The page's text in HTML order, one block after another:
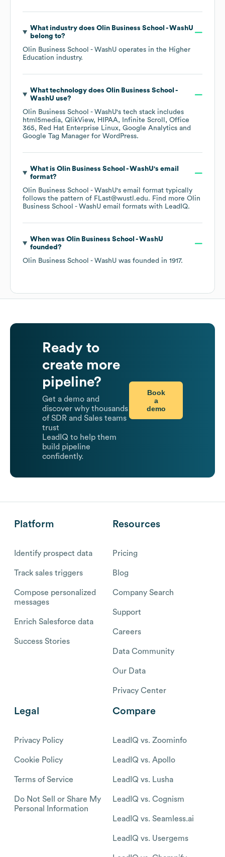
What industry does Olin Business School - WashU
belong to?
Olin Business School - WashU operates in the Higher
Education industry.
What technology does Olin Business School -
WashU use?
Olin Business School - WashU's tech stack includes
html5media QlikView HIPAA Infinite Scroll
Office
365
Red Hat Enterprise Linux Google Analytics
Google Tag Manager for WordPress.
What is Olin Business School - WashU's email
format?
Olin Business School - WashU's email format typically
follows the pattern of FLast@wustl.edu. Find more Olin
Business School - WashU email formats with LeadIQ.
When was Olin Business School - WashU
founded?
Olin Business School - WashU was founded in 1917.
Ready to
create more
pipeline?
Get a demo and
discover why thousands
of SDR and Sales teams
trust
LeadIQ to help them
build pipeline
confidently.
Book
a
demo
Platform
Identify prospect data
Track sales triggers
Compose personalized
messages
Enrich Salesforce data
Success Stories
Resources
Pricing
Blog
Company Search
Support
Careers
Data Community
Our Data
Privacy Center
Legal
Privacy Policy
Cookie Policy
Terms of Service
Do Not Sell or Share My
Personal Information
Compare
LeadIQ vs. Zoominfo
LeadIQ vs. Apollo
LeadIQ vs. Lusha
LeadIQ vs. Cognism
LeadIQ vs. Seamless.ai
LeadIQ vs. Usergems